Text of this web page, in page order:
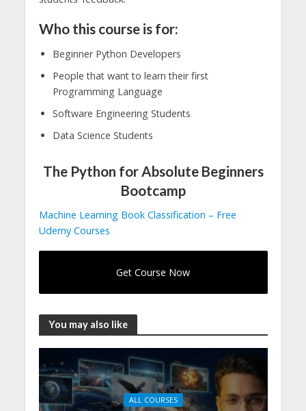
Who this course is for:
Beginner Python Developers
People that want to learn their first
Programming Language
Software Engineering Students
Data Science Students
The Python for Absolute Beginners
Bootcamp
Machine Learning Book Classification – Free
Udemy Courses
Get Course Now
You may also like
ALL COURSES